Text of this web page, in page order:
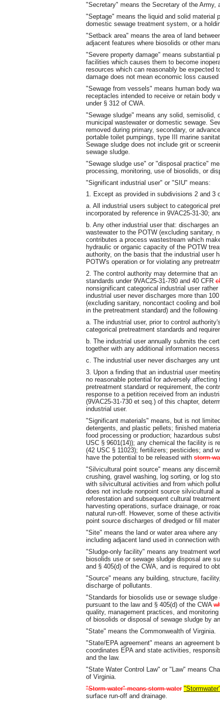
"Secretary" means the Secretary of the Army,
"Septage" means the liquid and solid
domestic sewage treatment system, or a
"Setback area" means the area of land
adjacent features where biosolids or other
"Severe property damage" means substantial
facilities which causes them to become
resources which can reasonably be expected
damage does not mean economic loss
"Sewage from vessels" means human body
receptacles intended to receive or retain
under § 312 of CWA.
"Sewage sludge" means any solid, semisolid,
municipal wastewater or domestic sewage.
removed during primary, secondary, or
portable toilet pumpings, type III marine
Sewage sludge does not include grit or
sewage sludge.
"Sewage sludge use" or "disposal practice"
processing, monitoring, use of biosolids, or
"Significant industrial user" or "SIU" means:
1. Except as provided in subdivisions 2 and 3
a. All industrial users subject to categorical
incorporated by reference in 9VAC25-31-30;
b. Any other industrial user that: discharges
wastewater to the POTW (excluding sanitary,
contributes a process wastestream which
hydraulic or organic capacity of the POTW
authority, on the basis that the industrial user
POTW's operation or for violating any
2. The control authority may determine that
standards under 9VAC25-31-780 and 40 CFR
nonsignificant categorical industrial user
industrial user never discharges more than
(excluding sanitary, noncontact cooling and
in the pretreatment standard) and the
a. The industrial user, prior to control
categorical pretreatment standards and
b. The industrial user annually submits the
together with any additional information
c. The industrial user never discharges any
3. Upon a finding that an industrial user
no reasonable potential for adversely
pretreatment standard or requirement, the
response to a petition received from an
(9VAC25-31-730 et seq.) of this chapter,
industrial user.
"Significant materials" means, but is not
detergents, and plastic pellets; finished
food processing or production; hazardous
USC § 9601(14)); any chemical the facility is
(42 USC § 11023); fertilizers; pesticides; and
have the potential to be released with storm
"Silvicultural point source" means any
crushing, gravel washing, log sorting, or log
with silvicultural activities and from which
does not include nonpoint source silvicultural
reforestation and subsequent cultural
harvesting operations, surface drainage, or
natural run-off. However, some of these
point source discharges of dredged or fill
"Site" means the land or water area where
including adjacent land used in connection
"Sludge-only facility" means any treatment
biosolids use or sewage sludge disposal are
and § 405(d) of the CWA, and is required to
"Source" means any building, structure,
discharge of pollutants.
"Standards for biosolids use or sewage
pursuant to the law and § 405(d) of the CWA
quality, management practices, and
of biosolids or disposal of sewage sludge by
"State" means the Commonwealth of Virginia.
"State/EPA agreement" means an agreement
coordinates EPA and state activities,
and the law.
"State Water Control Law" or "Law" means
of Virginia.
"Storm water" means storm water
surface run-off and drainage.